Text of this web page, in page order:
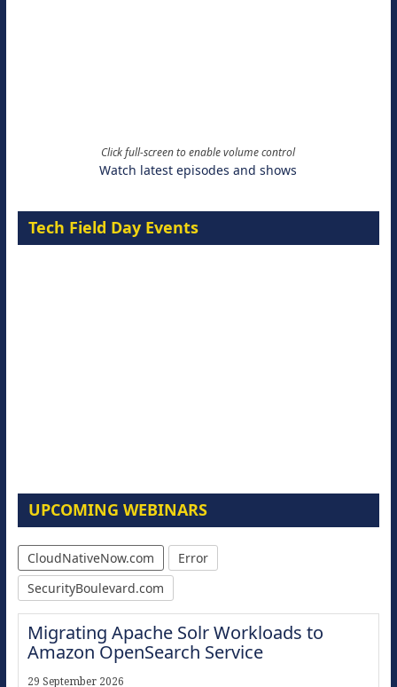
Click full-screen to enable volume control
Watch latest episodes and shows
Tech Field Day Events
UPCOMING WEBINARS
CloudNativeNow.com
Error
SecurityBoulevard.com
Migrating Apache Solr Workloads to
Amazon OpenSearch Service
29 September 2026